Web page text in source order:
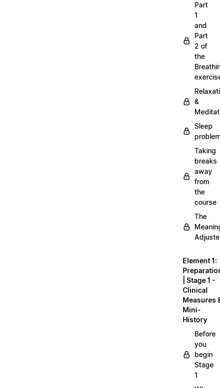
Part
1
and
Part
2 of
the
&
Sleep
Taking
breaks
away
from
the
course
The
Element 1:
| Stage 1 -
Clinical
Measures
Mini-
History
Before
you
begin
Stage
1